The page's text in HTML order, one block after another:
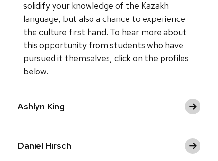
solidify your knowledge of the Kazakh
language, but also a chance to experience
the culture first hand. To hear more about
this opportunity from students who have
pursued it themselves, click on the profiles
below.
Ashlyn King
Daniel Hirsch